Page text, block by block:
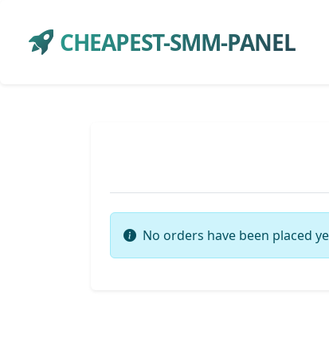
CHEAPEST-SMM-PANEL
No orders have been placed